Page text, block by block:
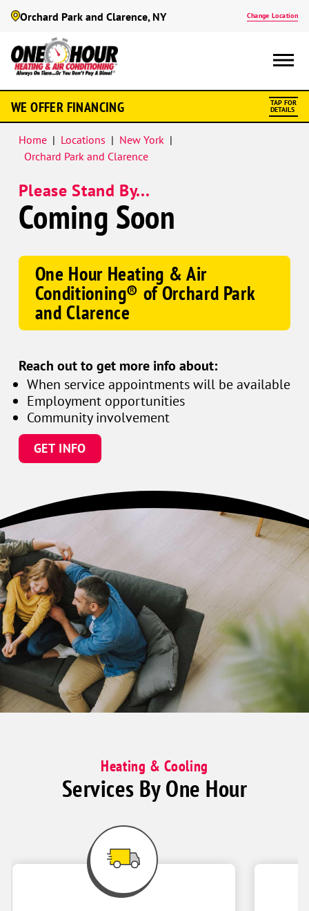
Orchard Park and Clarence, NY Change Location
WE OFFER FINANCING TAP FOR
DETAILS
Home | Locations | New York |
Orchard Park and Clarence
Please Stand By...
Coming Soon
One Hour Heating & Air
Conditioning® of Orchard Park
and Clarence
Reach out to get more info about:
When service appointments will be available
Employment opportunities
Community involvement
GET INFO
Family
enjoying
time
together
on
couch
Heating & Cooling
Services By One Hour